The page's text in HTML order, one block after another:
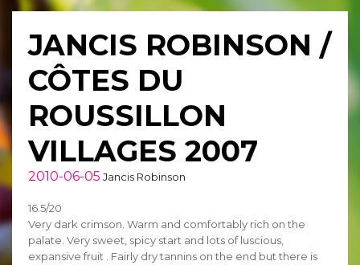
JANCIS ROBINSON /
CÔTES DU
ROUSSILLON
VILLAGES 2007
2010-06-05 Jancis Robinson
16.5/20
Very dark crimson. Warm and comfortably rich on the
palate. Very sweet, spicy start and lots of luscious,
expansive fruit . Fairly dry tannins on the end but there is